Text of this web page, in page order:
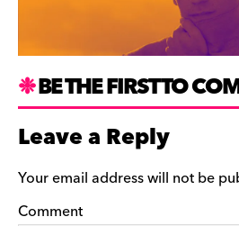
BE THE FIRST TO
Leave a Reply
Your email address will not be
Comment